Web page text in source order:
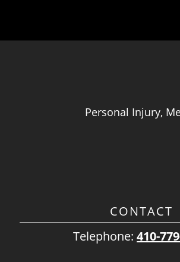
Personal Injury,
CONTACT
Telephone:410-